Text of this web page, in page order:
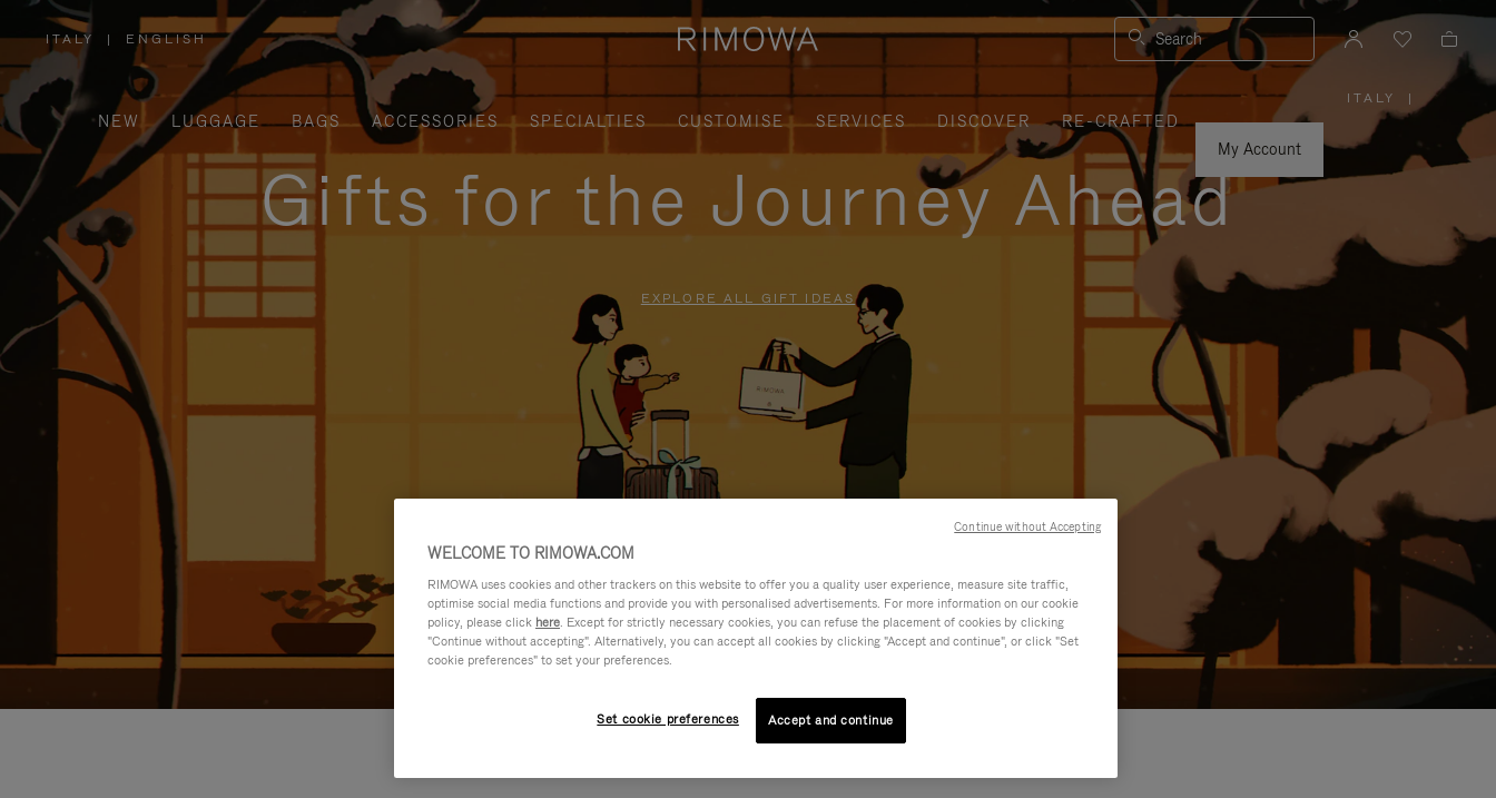
ITALY
,
PLEASE
SELECT
YOUR
COUNTRY
/
REGION
| ENGLISH Search
NEW LUGGAGE BAGS ACCESSORIES SPECIALTIES CUSTOMISE SERVICES DISCOVER
RE-CRAFTED
My Account
ITALY
PLEASE
SELECT
YOUR
COUNTRY
|
Gifts for the Journey Ahead
EXPLORE ALL GIFT IDEAS
WELCOME TO RIMOWA.COM
RIMOWA uses cookies and other trackers on this website to offer you a quality user experience, measure site traffic,
optimise social media functions and provide you with personalised advertisements. For more information on our cookie
policy, please click here. Except for strictly necessary cookies, you can refuse the placement of cookies by clicking
"Continue without accepting". Alternatively, you can accept all cookies by clicking "Accept and continue", or click "Set
cookie preferences" to set your preferences.
Set cookie preferences Accept and continue
Continue without Accepting